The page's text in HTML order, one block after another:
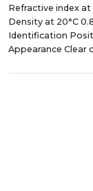
Refractive index at
Density at 20°C
Identification
Appearance Clear